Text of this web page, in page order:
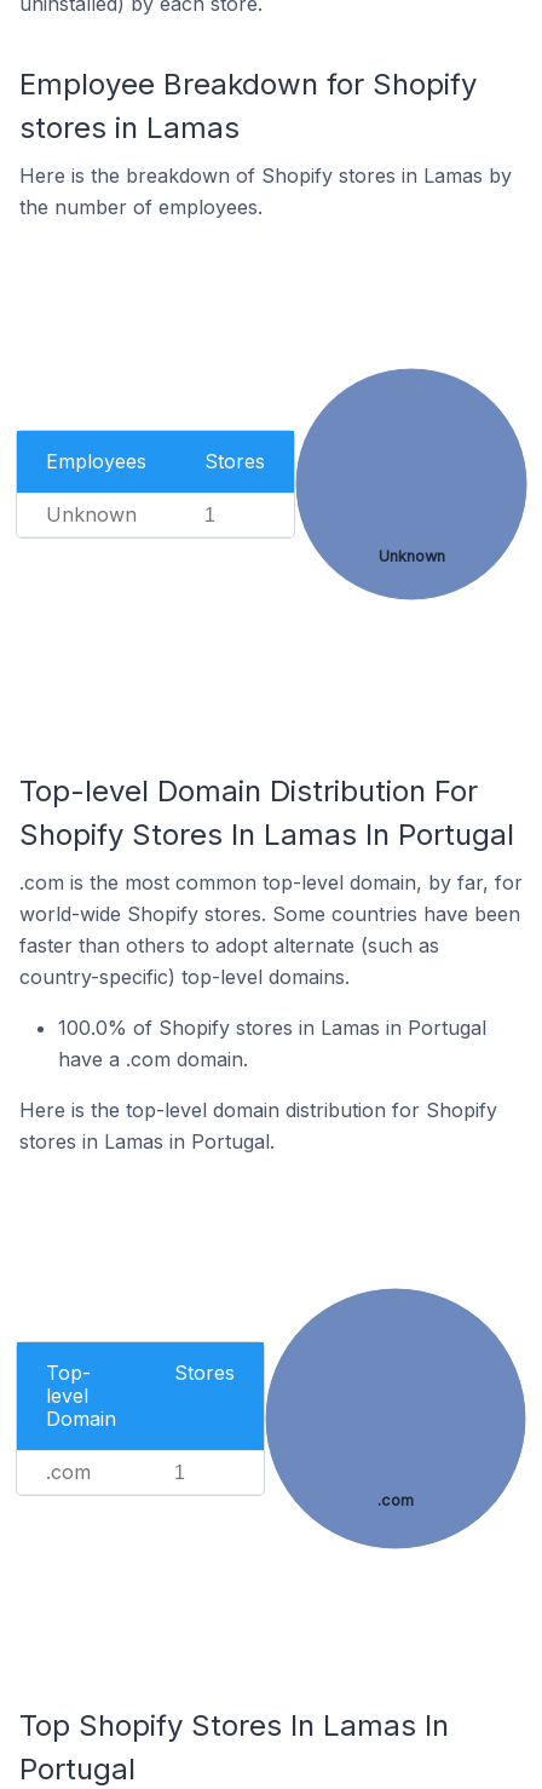
Employee Breakdown for Shopify
stores in Lamas
Here is the breakdown of Shopify stores in Lamas by
the number of employees.
Employees Stores
Unknown 1
Unknown
Top-level Domain Distribution For
Shopify Stores In Lamas In Portugal
.com is the most common top-level domain, by far, for
world-wide Shopify stores. Some countries have been
faster than others to adopt alternate (such as
country-specific) top-level domains.
100.0% of Shopify stores in Lamas in Portugal
have a .com domain.
Here is the top-level domain distribution for Shopify
stores in Lamas in Portugal.
Top-
level
Domain
Stores
.com 1
.com
Top Shopify Stores In Lamas In
Portugal